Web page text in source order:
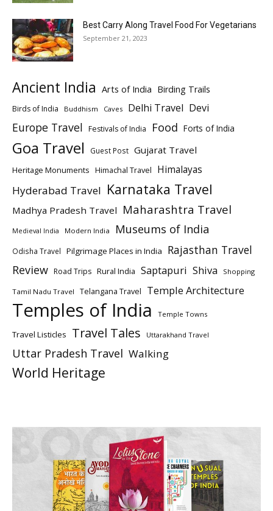
Best Carry Along Travel Food For Vegetarians
September 21, 2023
Ancient India Arts of India Birding Trails
Birds of India Buddhism Caves Delhi Travel Devi
Europe Travel Festivals of India Food Forts of India
Goa Travel Guest Post Gujarat Travel
Heritage Monuments Himachal Travel Himalayas
Hyderabad Travel Karnataka Travel
Madhya Pradesh Travel Maharashtra Travel
Medieval India Modern India Museums of India
Odisha Travel Pilgrimage Places in India
Rajasthan Travel
Review Road Trips Rural India Saptapuri Shiva Shopping
Tamil Nadu Travel Telangana Travel Temple Architecture
Temples of India Temple Towns
Travel Listicles Travel Tales Uttarakhand Travel
Uttar Pradesh Travel Walking
World Heritage